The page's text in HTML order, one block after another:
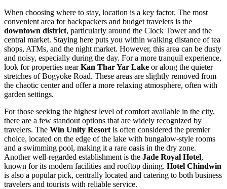
When choosing where to stay, location is a key factor. The most
convenient area for backpackers and budget travelers is the
downtown district, particularly around the Clock Tower and the
central market. Staying here puts you within walking distance of tea
shops, ATMs, and the night market. However, this area can be dusty
and noisy, especially during the day. For a more tranquil experience,
look for properties nearKan Thar Yar Lake or along the quieter
stretches of Bogyoke Road. These areas are slightly removed from
the chaotic center and offer a more relaxing atmosphere, often with
garden settings.
For those seeking the highest level of comfort available in the city,
there are a few standout options that are widely recognized by
travelers. The Win Unity Resort is often considered the premier
choice, located on the edge of the lake with bungalow-style rooms
and a swimming pool, making it a rare oasis in the dry zone.
Another well-regarded establishment is the Jade Royal Hotel,
known for its modern facilities and rooftop dining. Hotel Chindwin
is also a popular pick, centrally located and catering to both business
travelers and tourists with reliable service.